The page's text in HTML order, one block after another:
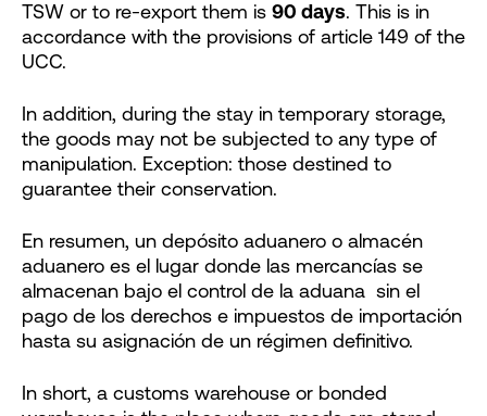
TSW or to re-export them is 90 days. This is in
accordance with the provisions of article 149 of the
UCC.
In addition, during the stay in temporary storage,
the goods may not be subjected to any type of
manipulation. Exception: those destined to
guarantee their conservation.
En resumen, un depósito aduanero o almacén
aduanero es el lugar donde las mercancías se
almacenan bajo el control de la aduana sin el
pago de los derechos e impuestos de importación
hasta su asignación de un régimen definitivo.
In short, a customs warehouse or bonded